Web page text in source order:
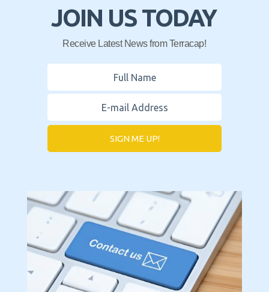
JOIN US TODAY
Receive Latest News from Terracap!
SIGN ME UP!